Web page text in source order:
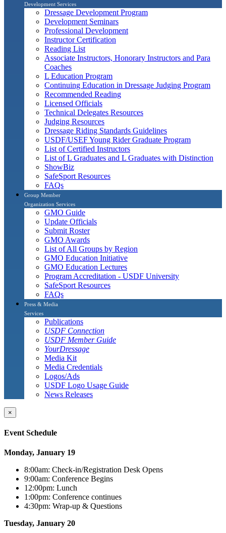
Development Services
Dressage Development Program
Development Seminars
Professional Development
Instructor Certification
Reading List
Associate Instructors, Honorary Instructors and Para
Coaches
L Education Program
Continuing Education in Dressage Judging Program
Recommended Reading
Licensed Officials
Technical Delegates Resources
Judging Resources
Dressage Riding Standards Guidelines
USDF/USEF Young Rider Graduate Program
List of Certified Instructors
List of L Graduates and L Graduates with Distinction
ShowBiz
SafeSport Resources
FAQs
Group Member
Organization Services
GMO Guide
Update Officials
Submit Roster
GMO Awards
List of All Groups by Region
GMO Education Initiative
GMO Education Lectures
Program Accreditation - USDF University
SafeSport Resources
FAQs
Press & Media
Services
Publications
USDF Connection
USDF Member Guide
YourDressage
Media Kit
Media Credentials
Logos/Ads
USDF Logo Usage Guide
News Releases
×
Event Schedule
Monday, January 19
8:00am: Check-in/Registration Desk Opens
9:00am: Conference Begins
12:00pm: Lunch
1:00pm: Conference continues
4:30pm: Wrap-up & Questions
Tuesday, January 20